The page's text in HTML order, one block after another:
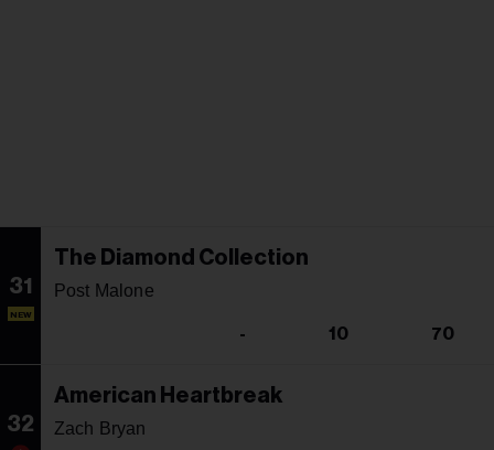
31
NEW
The Diamond Collection
Post Malone
- 10 70
32
American Heartbreak
Zach Bryan